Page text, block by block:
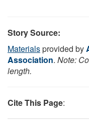
Story Source:
Materialsprovided by
Association. Note:
length.
Cite This Page: